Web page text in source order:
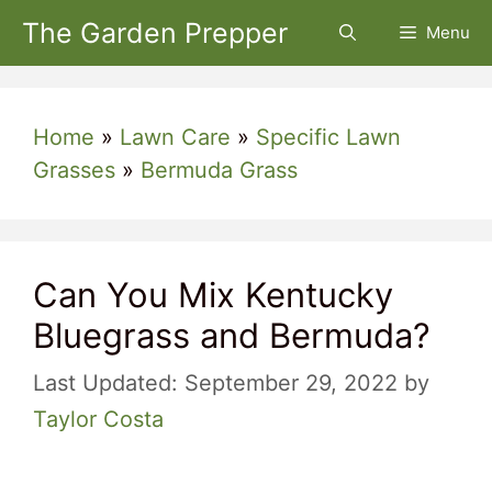
Skip
The Garden Prepper Menu
Home » Lawn Care » Specific Lawn
Grasses » Bermuda Grass
Can You Mix Kentucky
Bluegrass and Bermuda?
September 29, 2022 by
Taylor Costa